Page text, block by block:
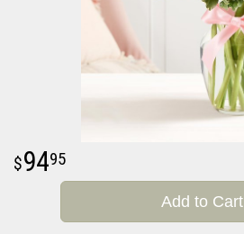
9495
Add to Cart